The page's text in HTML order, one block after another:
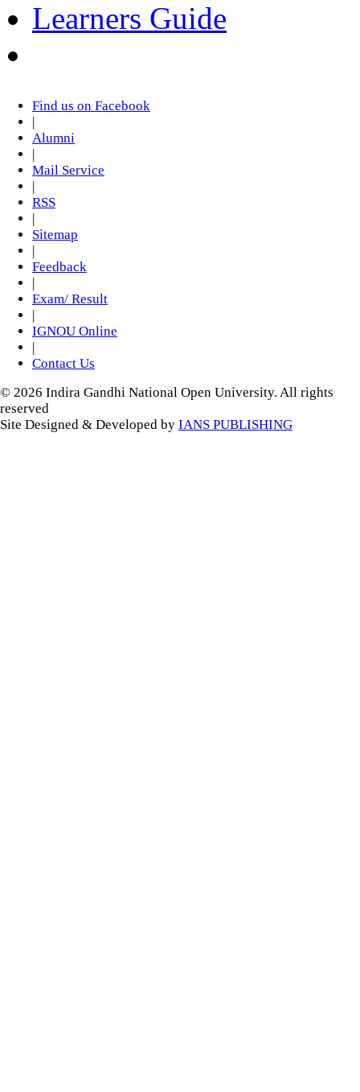
Learners Guide
Find us on Facebook
|
Alumni
|
Mail Service
|
RSS
|
Sitemap
|
Feedback
|
Exam/ Result
|
IGNOU Online
|
Contact Us
© 2026 Indira Gandhi National Open University. All rights
reserved
Site Designed & Developed by IANS PUBLISHING